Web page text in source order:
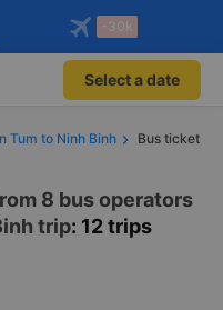
app!
benefits
only on
-30k
Select a date
Tum to Ninh Binh
Bus ticket
8 bus operators
trip: 12 trips